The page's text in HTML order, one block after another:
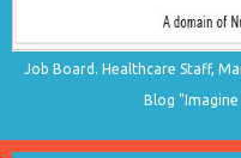
Job Board. Healthcare Staff,
Blog